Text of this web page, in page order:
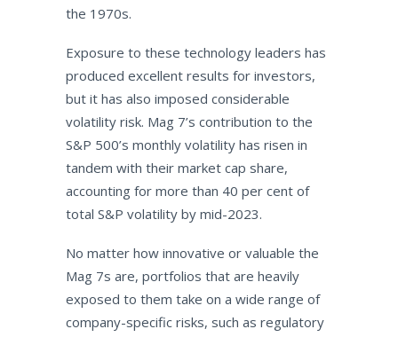
the 1970s.
Exposure to these technology leaders has
produced excellent results for investors,
but it has also imposed considerable
volatility risk. Mag 7’s contribution to the
S&P 500’s monthly volatility has risen in
tandem with their market cap share,
accounting for more than 40 per cent of
total S&P volatility by mid-2023.
No matter how innovative or valuable the
Mag 7s are, portfolios that are heavily
exposed to them take on a wide range of
company-specific risks, such as regulatory